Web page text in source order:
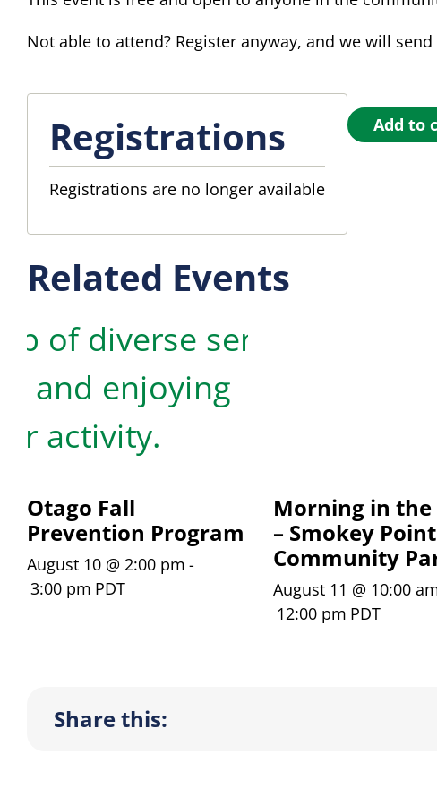
Not able to attend? Register anyway, and we will
Registrations
Registrations are no longer available
Add to
Related Events
Otago Fall
Prevention Program
August 10 @ 2:00 pm -
3:00 pm PDT
Morning in the
– Smokey Point
Community
August 11 @ 10:00
12:00 pm PDT
Share this: